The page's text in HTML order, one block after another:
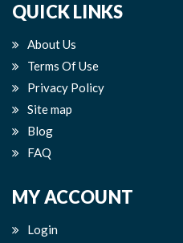
QUICK LINKS
About Us
Terms Of Use
Privacy Policy
Site map
Blog
FAQ
MY ACCOUNT
Login